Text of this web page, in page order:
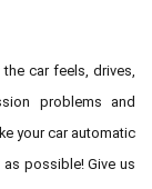
car feels, drives,
problems and
your car automatic
possible! Give us